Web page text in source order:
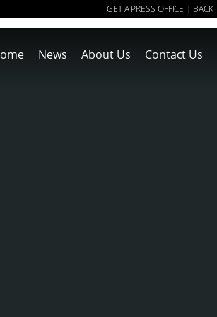
GET A PRESS OFFICE | BACK
News About Us Contact Us